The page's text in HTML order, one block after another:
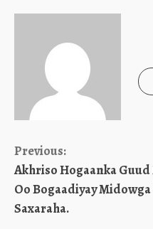
Continue
Reading
Previous:
Akhriso Hogaanka
Oo Bogaadiyay
Saxaraha.